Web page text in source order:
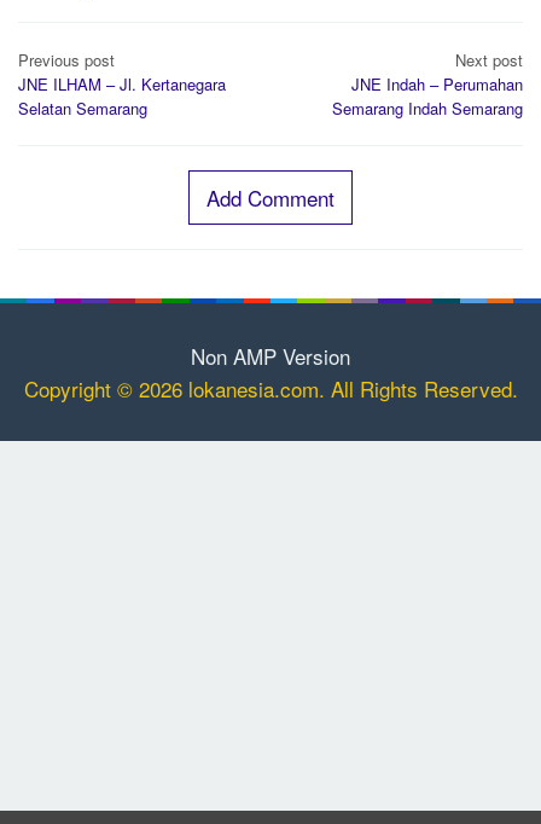
Post
navigation
Previous post
JNE ILHAM – Jl. Kertanegara
Selatan Semarang
Next post
JNE Indah – Perumahan
Semarang Indah Semarang
Add Comment
Non AMP Version
Copyright © 2026 lokanesia.com. All Rights Reserved.